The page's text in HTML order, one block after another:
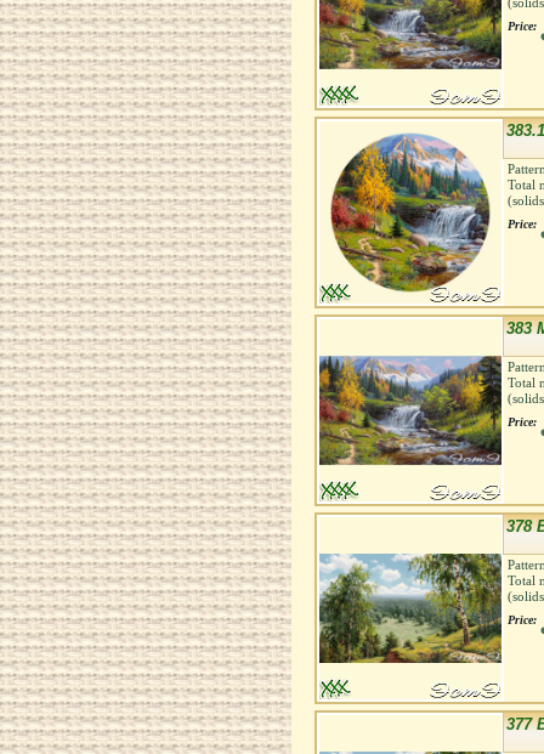
Price:
Total
Price:
383
Total
Price:
378
Total
Price:
377